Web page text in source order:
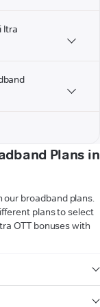
Itra
Plans in
our broadband plans.
plans to select
OTT bonuses with